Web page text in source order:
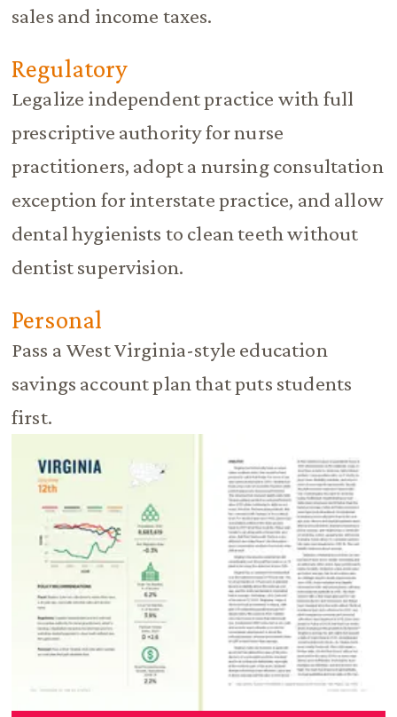
sales and income taxes.
Regulatory
Legalize independent practice with full
prescriptive authority for nurse
practitioners, adopt a nursing consultation
exception for interstate practice, and allow
dental hygienists to clean teeth without
dentist supervision.
Personal
Pass a West Virginia-style education
savings account plan that puts students
first.